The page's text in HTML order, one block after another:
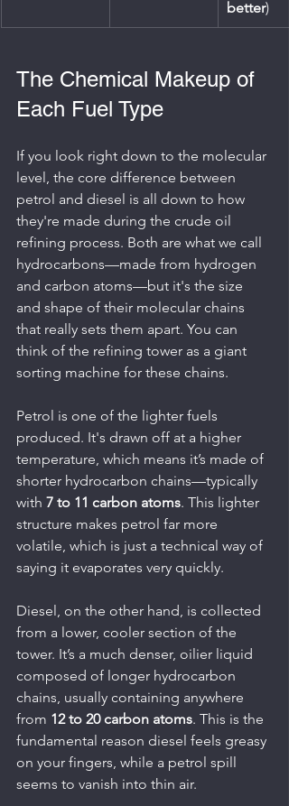
better)
The Chemical Makeup of
Each Fuel Type
If you look right down to the molecular
level, the core difference between
petrol and diesel is all down to how
they're made during the crude oil
refining process. Both are what we call
hydrocarbons—made from hydrogen
and carbon atoms—but it's the size
and shape of their molecular chains
that really sets them apart. You can
think of the refining tower as a giant
sorting machine for these chains.
Petrol is one of the lighter fuels
produced. It's drawn off at a higher
temperature, which means it’s made of
shorter hydrocarbon chains—typically
with 7 to 11 carbon atoms. This lighter
structure makes petrol far more
volatile, which is just a technical way of
saying it evaporates very quickly.
Diesel, on the other hand, is collected
from a lower, cooler section of the
tower. It’s a much denser, oilier liquid
composed of longer hydrocarbon
chains, usually containing anywhere
from 12 to 20 carbon atoms. This is the
fundamental reason diesel feels greasy
on your fingers, while a petrol spill
seems to vanish into thin air.